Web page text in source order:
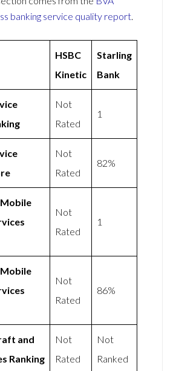
banking service quality report.
HSBC
Kinetic
Starling
Bank
Not
Rated
1
Not
Rated
82%
Not
Rated
1
Not
Rated
86%
and
Ranking
Not
Rated
Not
Ranked